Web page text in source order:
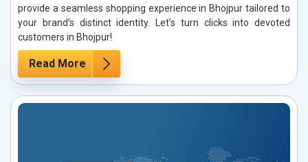
provide a seamless shopping experience in Bhojpur tailored to
your brand’s distinct identity. Let’s turn clicks into devoted
customers in Bhojpur!
Read More